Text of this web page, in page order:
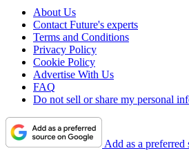
About Us
Contact Future's experts
Terms and Conditions
Privacy Policy
Cookie Policy
Advertise With Us
FAQ
Do not sell or share my personal
Add as a preferred